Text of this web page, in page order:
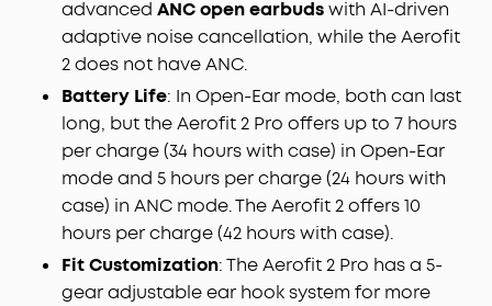
advanced ANC open earbudswith AI-driven
adaptive noise cancellation, while the Aerofit
2 does not have ANC.
Battery Life: In Open-Ear mode, both can last
long, but the Aerofit 2 Pro offers up to 7 hours
per charge (34 hours with case) in Open-Ear
mode and 5 hours per charge (24 hours with
case) in ANC mode. The Aerofit 2 offers 10
hours per charge (42 hours with case).
Fit Customization: The Aerofit 2 Pro has a 5-
gear adjustable ear hook system for more